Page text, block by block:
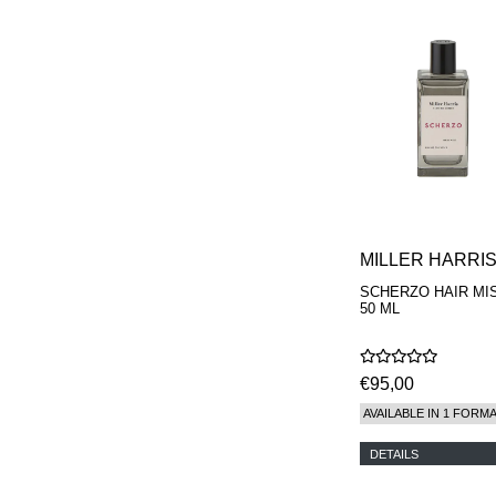
MILLER HARRIS
SCHERZO HAIR
50 ML
€95,00
AVAILABLE IN 1
DETAILS